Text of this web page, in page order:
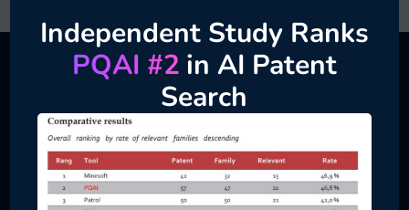
When to Choose Private
Server
Ideal for Security-First Innovation Teams
Independent Study Ranks
PQAI #2 in AI Patent
Search